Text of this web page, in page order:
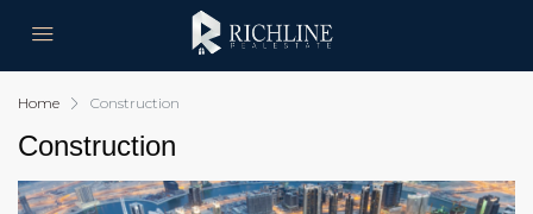
Home Construction
Construction